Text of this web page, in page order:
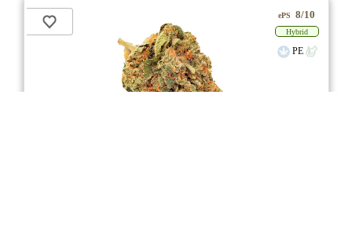
ePS 8/10
Hybrid
PE